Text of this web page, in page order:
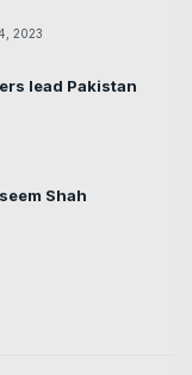
2023
lead Pakistan
Shah